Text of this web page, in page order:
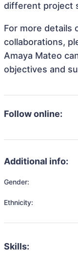
different project
For more details
collaborations,
Amaya Mateo
objectives and
Follow online:
Additional info:
Gender:
Ethnicity:
Skills: